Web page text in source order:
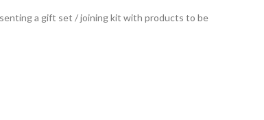
a gift set / joining kit with products to be